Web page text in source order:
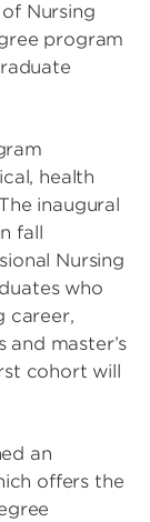
Nursing
program
health
inaugural
fall
Nursing
who
career,
master’s
cohort will
an
offers the